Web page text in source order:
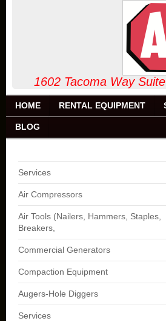
1602 Tacoma
HOME RENTAL EQUIPMENT
BLOG
Services
Air Compressors
Air Tools (Nailers, Hammers, Staples,
Breakers,
Commercial Generators
Compaction Equipment
Augers-Hole Diggers
Services